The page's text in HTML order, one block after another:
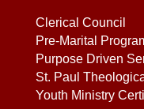
Clerical Council
Pre-Marital
Purpose Driven
St. Paul
Youth Ministry